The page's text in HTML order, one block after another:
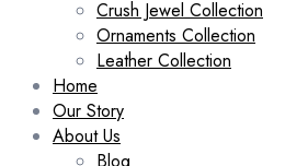
Crush Jewel Collection
Ornaments Collection
Leather Collection
Home
Our Story
About Us